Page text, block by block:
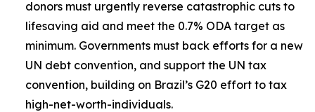
donors must urgently reverse catastrophic cuts to
lifesaving aid and meet the 0.7% ODA target as
minimum. Governments must back efforts for a new
UN debt convention, and support the UN tax
convention, building on Brazil’s G20 effort to tax
high-net-worth-individuals.